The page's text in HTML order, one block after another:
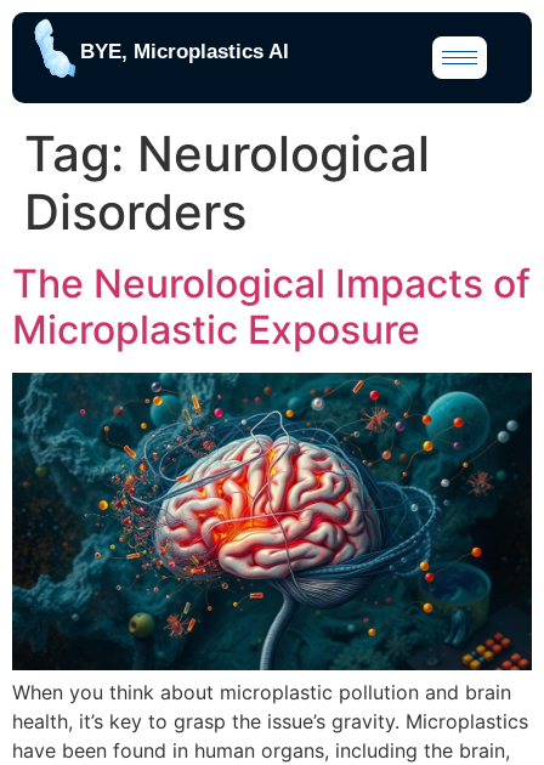
BYE, Microplastics AI
Tag: Neurological
Disorders
The Neurological Impacts of
Microplastic Exposure
When you think about microplastic pollution and brain
health, it’s key to grasp the issue’s gravity. Microplastics
have been found in human organs, including the brain,